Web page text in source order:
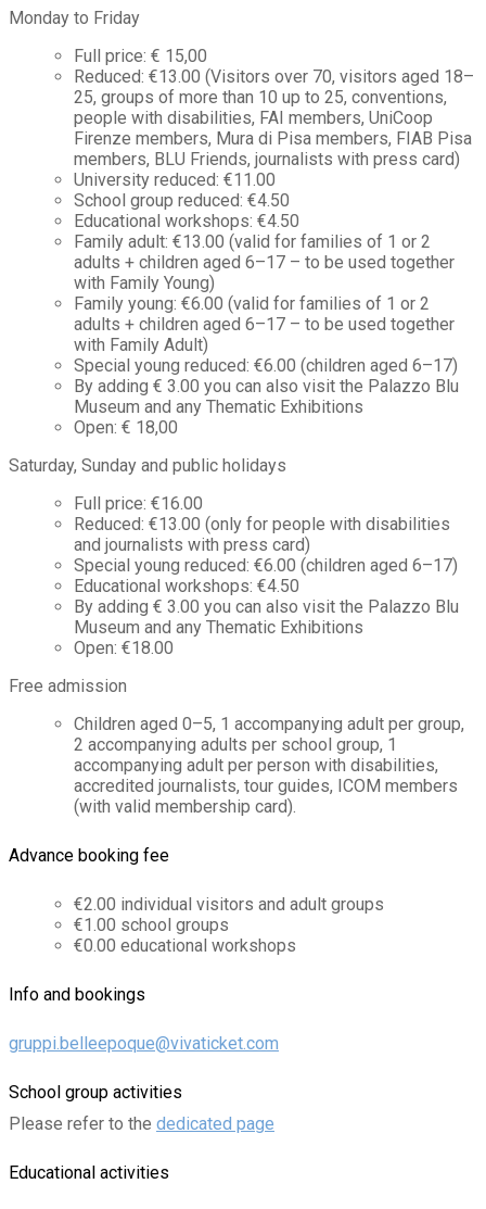
Monday to Friday
Full price: € 15,00
Reduced: €13.00 (Visitors over 70, visitors aged 18–
25, groups of more than 10 up to 25, conventions,
people with disabilities, FAI members, UniCoop
Firenze members, Mura di Pisa members, FIAB Pisa
members, BLU Friends, journalists with press card)
University reduced: €11.00
School group reduced: €4.50
Educational workshops: €4.50
Family adult: €13.00 (valid for families of 1 or 2
adults + children aged 6–17 – to be used together
with Family Young)
Family young: €6.00 (valid for families of 1 or 2
adults + children aged 6–17 – to be used together
with Family Adult)
Special young reduced: €6.00 (children aged 6–17)
By adding € 3.00 you can also visit the Palazzo Blu
Museum and any Thematic Exhibitions
Open: € 18,00
Saturday, Sunday and public holidays
Full price: €16.00
Reduced: €13.00 (only for people with disabilities
and journalists with press card)
Special young reduced: €6.00 (children aged 6–17)
Educational workshops: €4.50
By adding € 3.00 you can also visit the Palazzo Blu
Museum and any Thematic Exhibitions
Open: €18.00
Free admission
Children aged 0–5, 1 accompanying adult per group,
2 accompanying adults per school group, 1
accompanying adult per person with disabilities,
accredited journalists, tour guides, ICOM members
(with valid membership card).
Advance booking fee
€2.00 individual visitors and adult groups
€1.00 school groups
€0.00 educational workshops
Info and bookings
gruppi.belleepoque@vivaticket.com
School group activities
Please refer to the dedicated page
Educational activities